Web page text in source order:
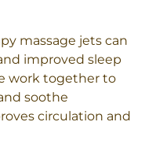
massage jets can
improved sleep
work together to
soothe
circulation and